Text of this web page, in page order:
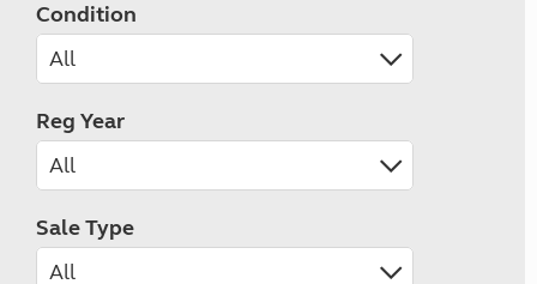
Condition
Reg Year
Sale Type